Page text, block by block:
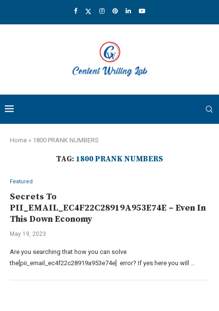
Home » 1800 PRANK NUMBERS
TAG: 1800 PRANK NUMBERS
Featured
Secrets To
PII_EMAIL_EC4F22C28919A953E74E – Even In
This Down Economy
May 19, 2023
Are you searching that how you can solve
the[pii_email_ec4f22c28919a953e74e] error? If yes here you will …